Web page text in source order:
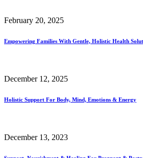
February 20, 2025
Empowering Families With Gentle, Holistic Health
December 12, 2025
Holistic Support For Body, Mind, Emotions & Energy
December 13, 2023